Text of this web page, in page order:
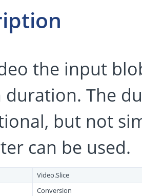
the input
duration. The
but not
can be used.
Video.Slice
Conversion